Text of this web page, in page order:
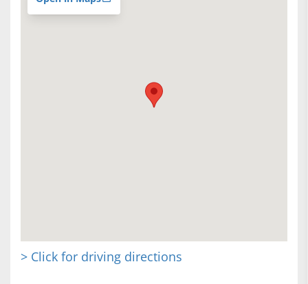
> Click for driving directions